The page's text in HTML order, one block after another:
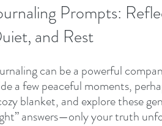
Prompts:
and Rest
can be a powerful
a few peaceful moments,
blanket, and explore these
answers—only your truth